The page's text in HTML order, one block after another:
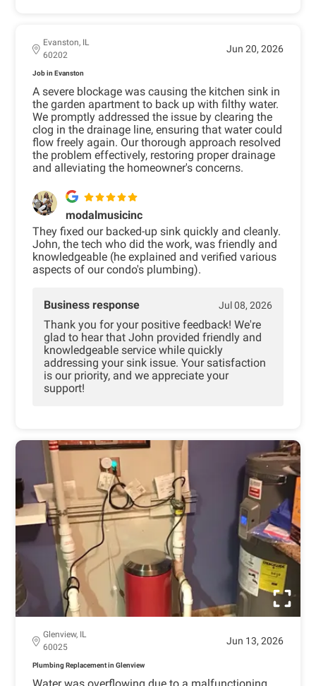
Evanston, IL
60202
Jun 20, 2026
Job in Evanston
A severe blockage was causing the kitchen sink in
the garden apartment to back up with filthy water.
We promptly addressed the issue by clearing the
clog in the drainage line, ensuring that water could
flow freely again. Our thorough approach resolved
the problem effectively, restoring proper drainage
and alleviating the homeowner's concerns.
modalmusicinc
They fixed our backed-up sink quickly and cleanly.
John, the tech who did the work, was friendly and
knowledgeable (he explained and verified various
aspects of our condo's plumbing).
Business response Jul 08, 2026
Thank you for your positive feedback! We're
glad to hear that John provided friendly and
knowledgeable service while quickly
addressing your sink issue. Your satisfaction
is our priority, and we appreciate your
support!
Glenview, IL
60025
Jun 13, 2026
Plumbing Replacement in Glenview